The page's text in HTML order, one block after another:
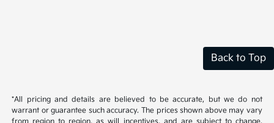
Back to Top
*All pricing and details are believed to be accurate, but we do not
warrant or guarantee such accuracy. The prices shown above may vary